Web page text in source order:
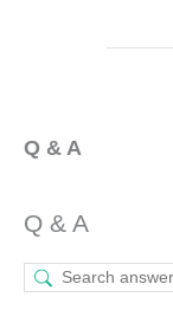
Q & A
Q & A